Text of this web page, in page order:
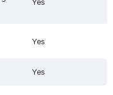
Yes
Yes